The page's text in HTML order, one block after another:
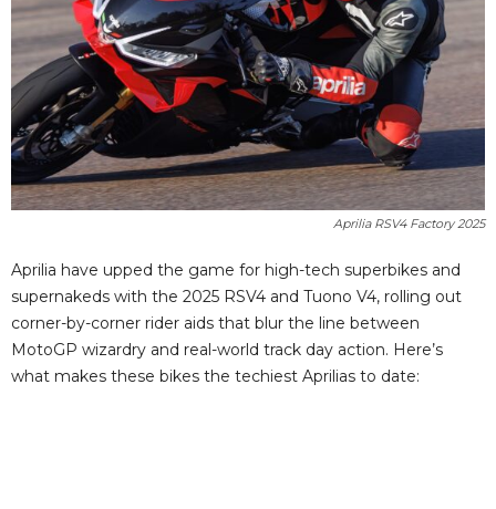
Aprilia RSV4 Factory 2025
Aprilia have upped the game for high-tech superbikes and
supernakeds with the 2025 RSV4 and Tuono V4, rolling out
corner-by-corner rider aids that blur the line between
MotoGP wizardry and real-world track day action. Here’s
what makes these bikes the techiest Aprilias to date: